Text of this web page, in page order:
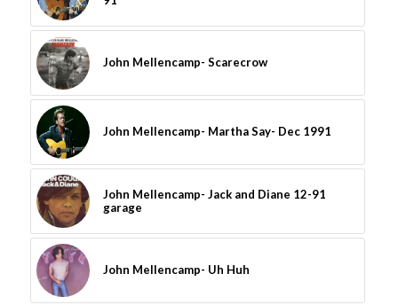
John Mellencamp- Scarecrow
John Mellencamp- Martha Say- Dec 1991
John Mellencamp- Jack and Diane 12-91
garage
John Mellencamp- Uh Huh